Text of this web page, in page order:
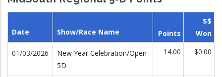
Date Show/Race Name Points
$$
Won
01/03/2026
New Year Celebration/Open
5D
14.00 $0.00